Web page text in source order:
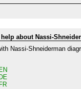
about Nassi-
Nassi-Shneiderman